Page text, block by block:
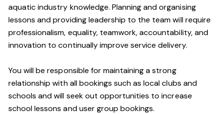
aquatic industry knowledge. Planning and organising
lessons and providing leadership to the team will require
professionalism, equality, teamwork, accountability, and
innovation to continually improve service delivery.
You will be responsible for maintaining a strong
relationship with all bookings such as local clubs and
schools and will seek out opportunities to increase
school lessons and user group bookings.